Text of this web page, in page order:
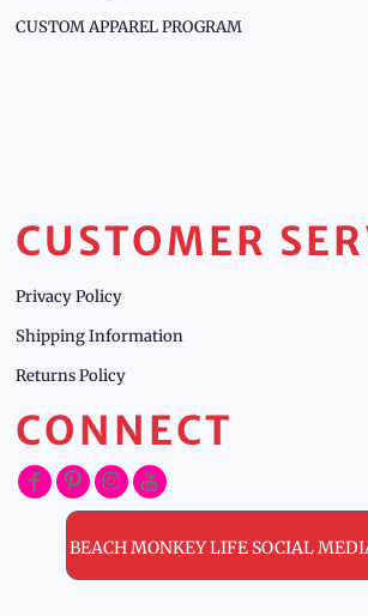
CUSTOM APPAREL PROGRAM
CUSTOMER
Privacy Policy
Shipping Information
Returns Policy
CONNECT
BEACH MONKEY LIFE SOCIAL